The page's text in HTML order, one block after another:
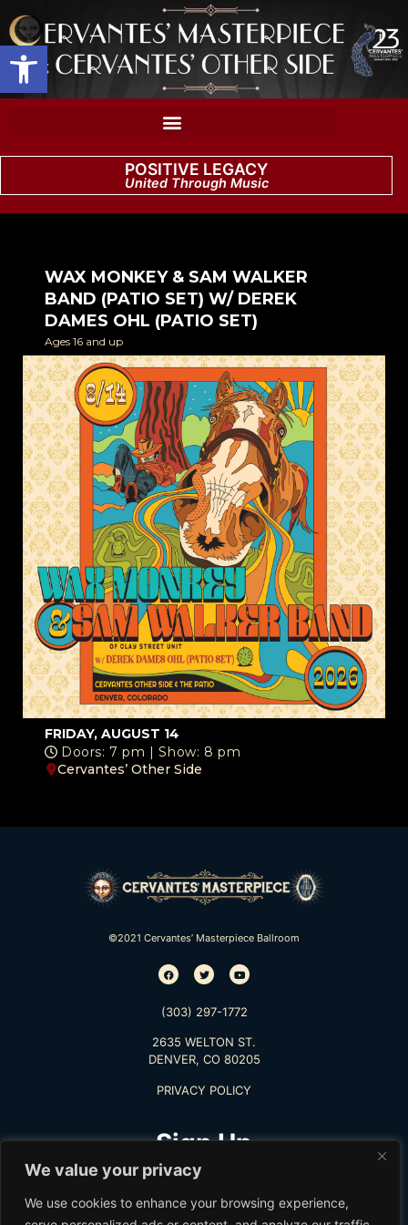
Open toolbar
We value your privacy
We use cookies to enhance your browsing experience,
POSITIVE LEGACY
United Through Music
WAX MONKEY & SAM WALKER
BAND (PATIO SET) W/ DEREK
DAMES OHL (PATIO SET)
Ages 16 and up
FRIDAY, AUGUST 14
Doors: 7 pm | Show: 8 pm
Cervantes’ Other Side
©2021 Cervantes’ Masterpiece Ballroom
(303) 297-1772
2635 WELTON ST.
DENVER, CO 80205
PRIVACY POLICY
Sign Up
TO RECEIVE THE LATEST INFO